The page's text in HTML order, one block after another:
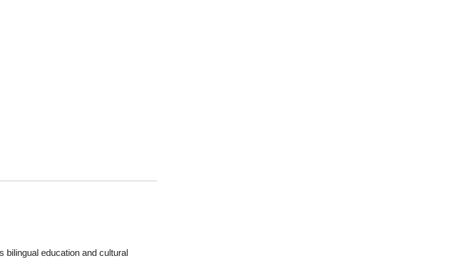
bilingual education and cultural